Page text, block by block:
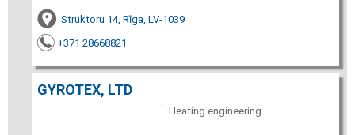
Struktoru 14, Rīga, LV-1039
+371 28668821
GYROTEX, LTD
Heating engineering